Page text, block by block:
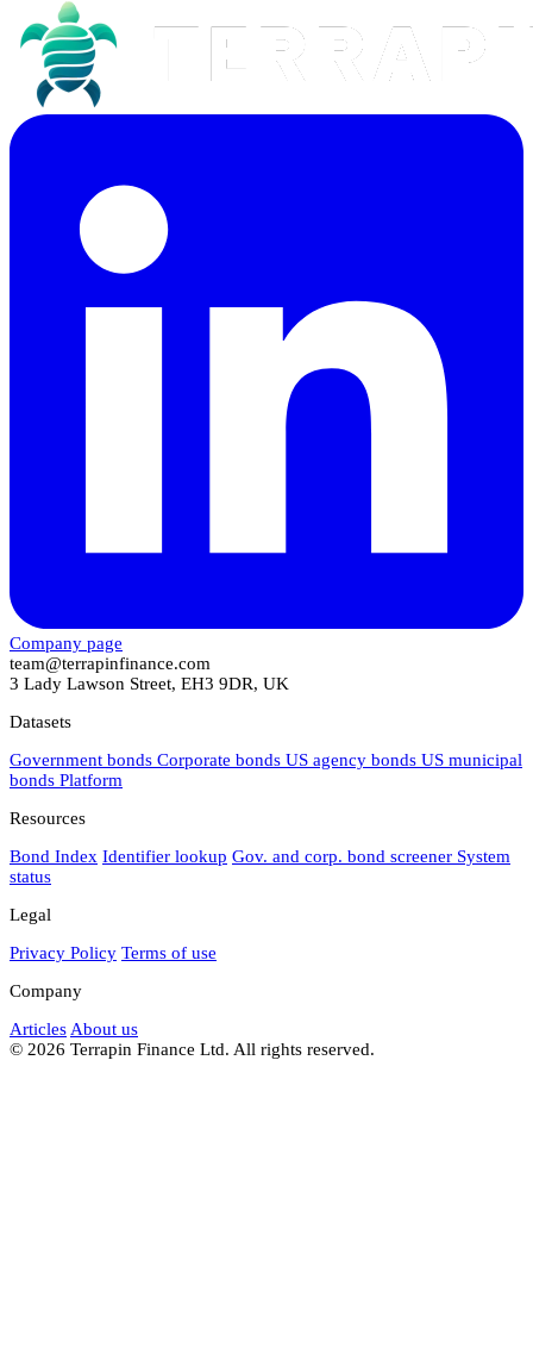
Company page
team@terrapinfinance.com
3 Lady Lawson Street, EH3 9DR, UK
Datasets
Government bonds Corporate bonds US agency bonds US municipal
bonds Platform
Resources
Bond Index Identifier lookup Gov. and corp. bond screener System
status
Legal
Privacy Policy Terms of use
Company
Articles About us
© 2026 Terrapin Finance Ltd. All rights reserved.